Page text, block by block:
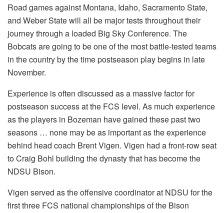
Road games against Montana, Idaho, Sacramento State,
and Weber State will all be major tests throughout their
journey through a loaded Big Sky Conference. The
Bobcats are going to be one of the most battle-tested teams
in the country by the time postseason play begins in late
November.
Experience is often discussed as a massive factor for
postseason success at the FCS level. As much experience
as the players in Bozeman have gained these past two
seasons … none may be as important as the experience
behind head coach Brent Vigen. Vigen had a front-row seat
to Craig Bohl building the dynasty that has become the
NDSU Bison.
Vigen served as the offensive coordinator at NDSU for the
first three FCS national championships of the Bison